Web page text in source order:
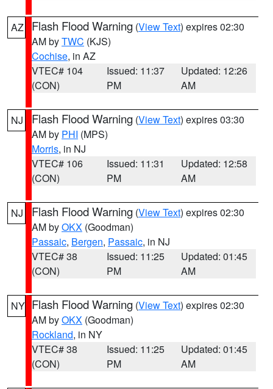
AZ Flash Flood Warning (View Text) expires 02:30
AM byTWC (KJS)
Cochise, in AZ
VTEC# 104
(CON)
Issued: 11:37
PM
Updated: 12:26
AM
NJ Flash Flood Warning (View Text) expires 03:30
AM by PHI (MPS)
Morris, in NJ
VTEC# 106
(CON)
Issued: 11:31
PM
Updated: 12:58
AM
NJ Flash Flood Warning (View Text) expires 02:30
AM byOKX (Goodman)
Passaic, Bergen, Passaic, in NJ
VTEC# 38
(CON)
Issued: 11:25
PM
Updated: 01:45
AM
NY Flash Flood Warning (View Text) expires 02:30
AM byOKX (Goodman)
Rockland, in NY
VTEC# 38
(CON)
Issued: 11:25
PM
Updated: 01:45
AM